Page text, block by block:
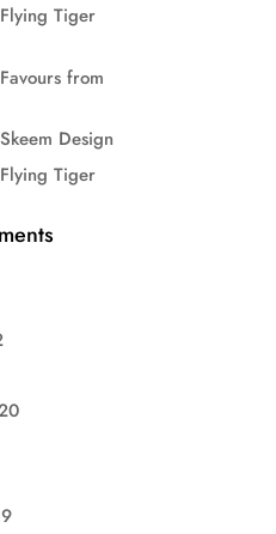
Tiger
from
Design
Tiger